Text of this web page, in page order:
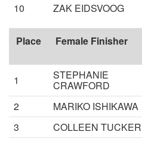
10
ZAK EIDSVOOG
Place Female Finisher
1 STEPHANIE
CRAWFORD
2
MARIKO ISHIKAWA
3
COLLEEN TUCKER